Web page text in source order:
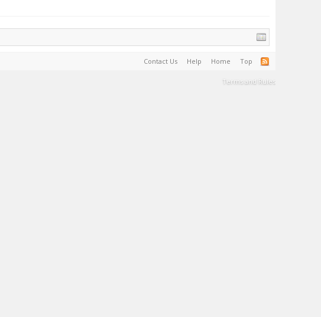
Contact Us Help Home Top
Terms and Rules